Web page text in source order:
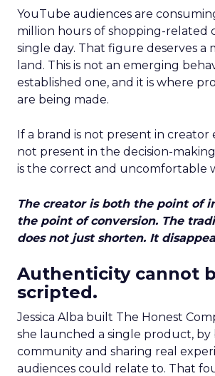
YouTube audiences are
million hours of shopping-related
single day. That figure deserves a
land. This is not an emerging
established one, and it is where
are being made.
If a brand is not present in creator
not present in the decision-
is the correct and uncomfortable
The creator is both the point of
the point of conversion. The
does not just shorten. It
Authenticity cannot
scripted.
Jessica Alba built The Honest
she launched a single product, by
community and sharing real
audiences could relate to. That